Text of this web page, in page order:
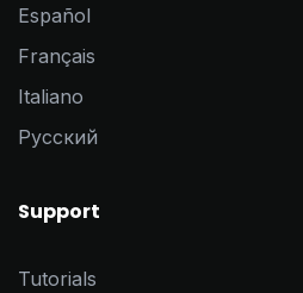
Español
Français
Italiano
Pусский
Support
Tutorials